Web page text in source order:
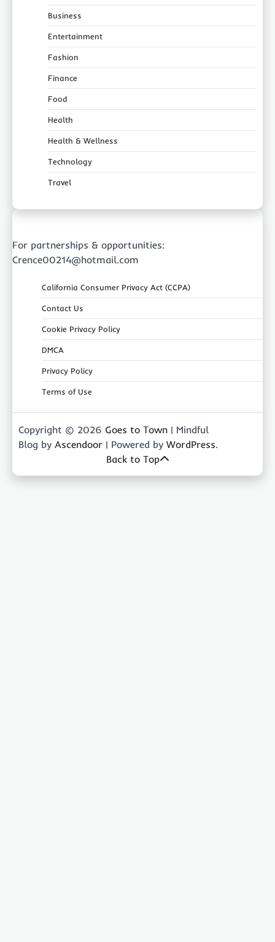
Business
Entertainment
Fashion
Finance
Food
Health
Health & Wellness
Technology
Travel
For partnerships & opportunities:
Crence00214@hotmail.com
California Consumer Privacy Act (CCPA)
Contact Us
Cookie Privacy Policy
DMCA
Privacy Policy
Terms of Use
Copyright © 2026 Goes to Town | Mindful
Blog by Ascendoor | Powered by WordPress.
Back to Top